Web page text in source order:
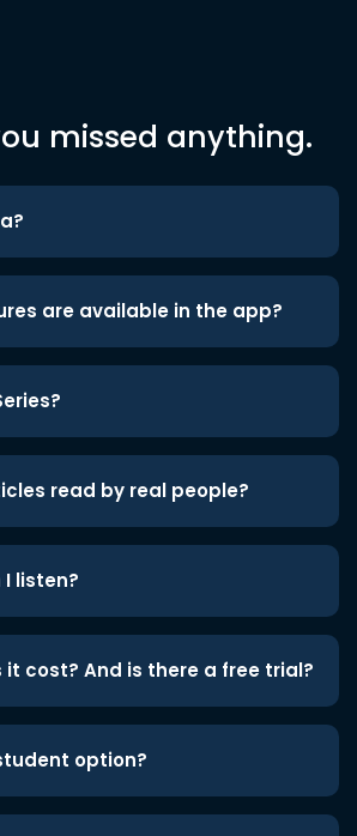
missed anything.
are available in the app?
read by real people?
listen?
it cost? And is there a free trial?
option?